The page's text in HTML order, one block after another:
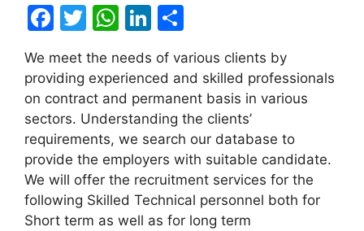
F
c
e
b
o
o
k
T
itt
er
W
at
s
A
p
p
Li
k
e
dI
n
ar
e
We meet the needs of various clients by
providing experienced and skilled professionals
on contract and permanent basis in various
sectors. Understanding the clients’
requirements, we search our database to
provide the employers with suitable candidate.
We will offer the recruitment services for the
following Skilled Technical personnel both for
Short term as well as for long term